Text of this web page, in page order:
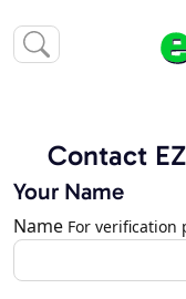
Contact
Your Name
Name For verification